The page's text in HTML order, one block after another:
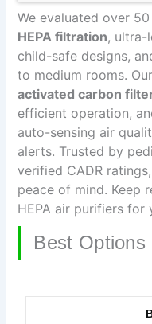
We evaluated over
HEPA filtration, ultra-
child-safe designs,
to medium rooms.
activated carbon
efficient operation,
auto-sensing air
alerts. Trusted by
verified CADR
peace of mind. Keep
HEPA air purifiers for
Best